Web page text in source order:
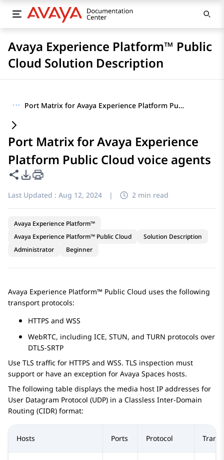
Avaya Experience Platform™ Public
Cloud Solution Description
··· Port Matrix for Avaya Experience Platform Public Cloud voice agents
Port Matrix for Avaya Experience
Platform Public Cloud voice agents
Share this page
PDF Export Options
Last Updated : Aug 12, 2024 | 2 min read
Avaya Experience Platform™
Avaya Experience Platform™ Public Cloud
Solution Description
Administrator
Beginner
Avaya Experience Platform™ Public Cloud uses the following
transport protocols:
HTTPS and WSS
WebRTC, including ICE, STUN, and TURN protocols over
DTLS-SRTP
Use TLS traffic for HTTPS and WSS. TLS inspection must
support or have an exception for Avaya Spaces hosts.
The following table displays the media host IP addresses for
User Datagram Protocol (UDP) in a Classless Inter-Domain
Routing (CIDR) format:
Hosts Ports Protocol